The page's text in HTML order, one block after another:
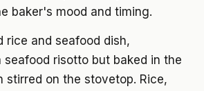
baker's mood and timing.
rice and seafood dish,
seafood risotto but baked in the
stirred on the stovetop. Rice,